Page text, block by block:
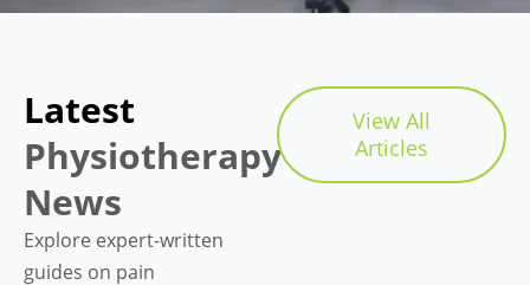
Latest
Physiotherapy
News
Explore expert-written
guides on pain
View All
Articles